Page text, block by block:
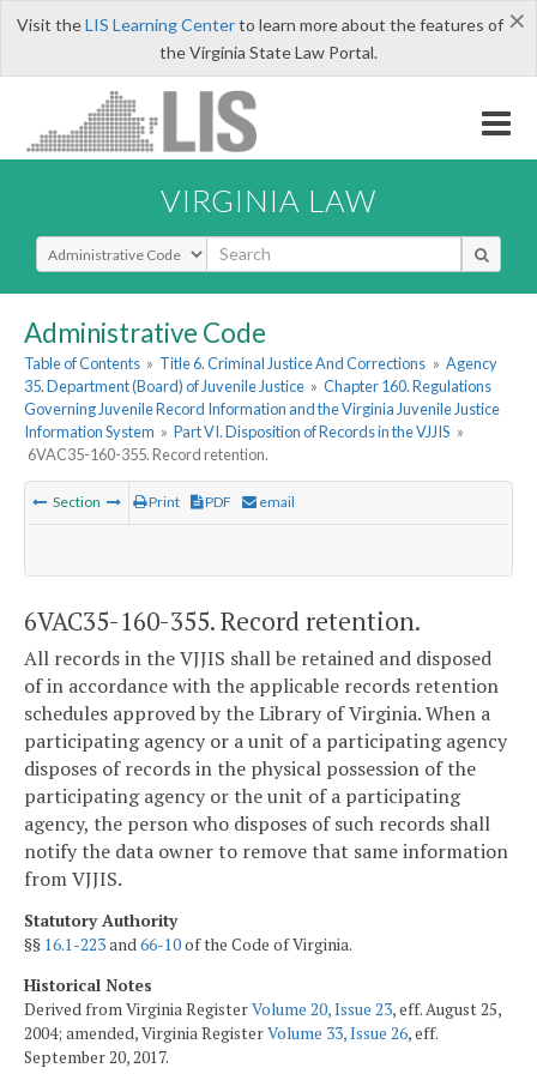
×
Visit theLIS Learning Centerto learn more about the features of
the Virginia State Law Portal.
VIRGINIA LAW
Select Search Type
Administrative Code
Table of Contents » Title 6. Criminal Justice And Corrections » Agency
35. Department (Board) of Juvenile Justice » Chapter 160. Regulations
Governing Juvenile Record Information and the Virginia Juvenile Justice
Information System » Part VI. Disposition of Records in the VJJIS »
6VAC35-160-355. Record retention.
Section Print PDF email
6VAC35-160-355. Record retention.
All records in the VJJIS shall be retained and disposed
of in accordance with the applicable records retention
schedules approved by the Library of Virginia. When a
participating agency or a unit of a participating agency
disposes of records in the physical possession of the
participating agency or the unit of a participating
agency, the person who disposes of such records shall
notify the data owner to remove that same information
from VJJIS.
Statutory Authority
§§ 16.1-223and66-10of the Code of Virginia.
Historical Notes
Derived from Virginia RegisterVolume 20, Issue 23, eff. August 25,
2004; amended, Virginia RegisterVolume 33, Issue 26, eff.
September 20, 2017.